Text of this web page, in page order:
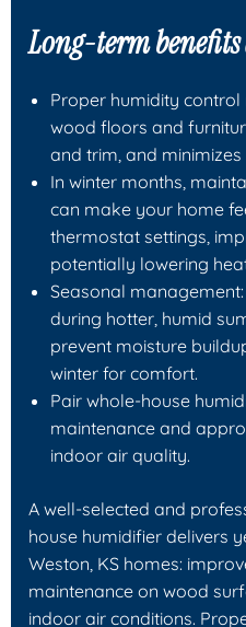
Long-term
Proper humidity control
wood floors and
and trim, and minimizes
In winter months,
can make your home
thermostat settings,
potentially lowering
Seasonal
during hotter, humid
prevent moisture
winter for comfort.
Pair whole-house
maintenance and
indoor air quality.
A well-selected and
house humidifier delivers
Weston, KS homes:
maintenance on wood
indoor air conditions.